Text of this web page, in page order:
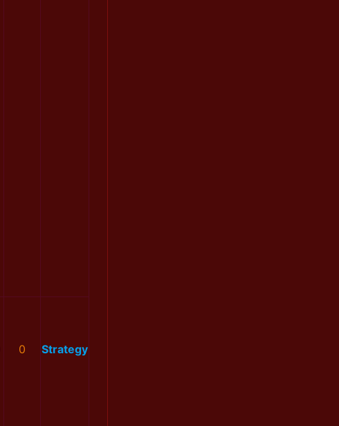
0 Strategy